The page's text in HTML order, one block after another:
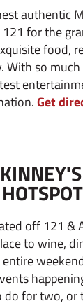
authentic
121 for the
food,
With so
Get
HOTSPOT
off 121 &
to wine,
do for two,